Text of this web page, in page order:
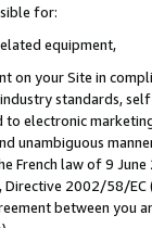
for:
equipment,
on your Site in
standards,
electronic
unambiguous
French law of 9
2002/58/
between